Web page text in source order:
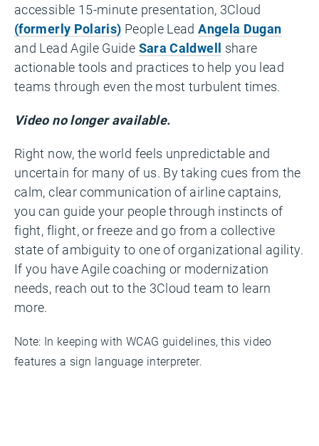
accessible 15-minute presentation, 3Cloud
(formerly Polaris) People LeadAngela Dugan
and Lead Agile Guide Sara Caldwell share
actionable tools and practices to help you lead
teams through even the most turbulent times.
Video no longer available.
Right now, the world feels unpredictable and
uncertain for many of us. By taking cues from the
calm, clear communication of airline captains,
you can guide your people through instincts of
fight, flight, or freeze and go from a collective
state of ambiguity to one of organizational agility.
If you have Agile coaching or modernization
needs, reach out to the 3Cloud team to learn
more.
Note: In keeping with WCAG guidelines, this video
features a sign language interpreter.